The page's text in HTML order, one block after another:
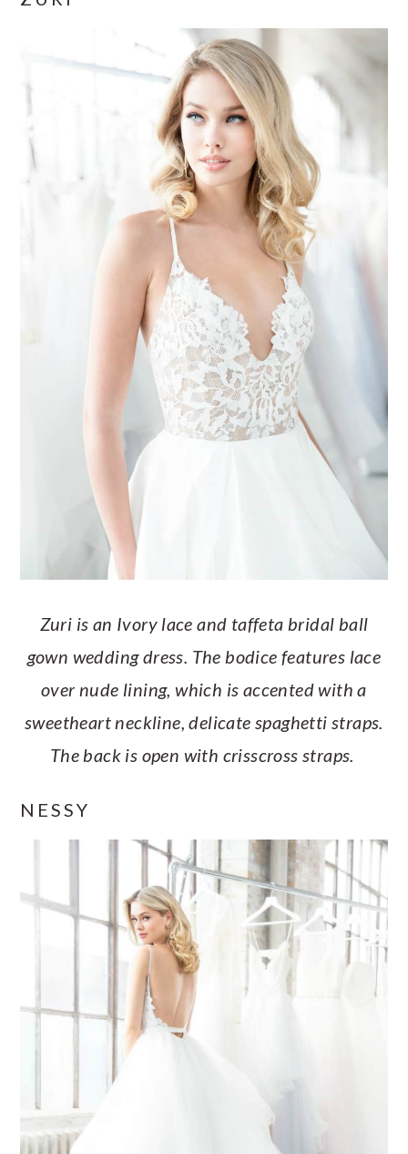
Zuri is an Ivory lace and taffeta bridal ball
gown wedding dress. The bodice features lace
over nude lining, which is accented with a
sweetheart neckline, delicate spaghetti straps.
The back is open with crisscross straps.
NESSY